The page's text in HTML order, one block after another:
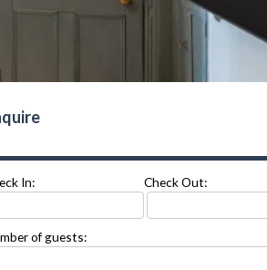
In: Check Out:
of guests: